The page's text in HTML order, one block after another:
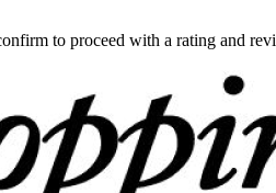
to proceed with a rating and